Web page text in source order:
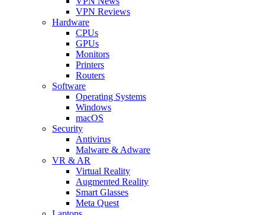
VPN Reviews
Hardware
CPUs
GPUs
Monitors
Printers
Routers
Software
Operating Systems
Windows
macOS
Security
Antivirus
Malware & Adware
VR & AR
Virtual Reality
Augmented Reality
Smart Glasses
Meta Quest